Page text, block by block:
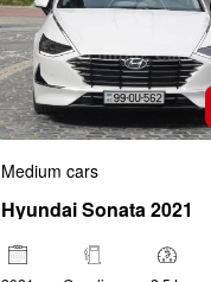
Medium cars
Hyundai Sonata 2021